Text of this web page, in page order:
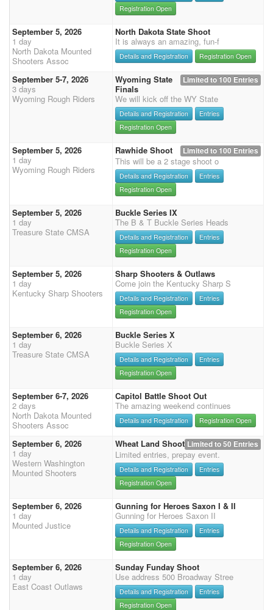
Registration Open
September 5, 2026
1 day
North Dakota Mounted
Shooters Assoc
North Dakota State Shoot
It is always an amazing, fun-f
Details and Registration Registration Open
September 5-7, 2026
3 days
Wyoming Rough Riders
Limited to 100 Entries
Wyoming State
Finals
We will kick off the WY State
Details and Registration
Entries
Registration Open
September 5, 2026
1 day
Wyoming Rough Riders
Limited to 100 Entries
Rawhide Shoot
This will be a 2 stage shoot o
Details and Registration
Entries
Registration Open
September 5, 2026
1 day
Treasure State CMSA
Buckle Series IX
The B & T Buckle Series Heads
Details and Registration
Entries
Registration Open
September 5, 2026
1 day
Kentucky Sharp Shooters
Sharp Shooters & Outlaws
Come join the Kentucky Sharp S
Details and Registration
Entries
Registration Open
September 6, 2026
1 day
Treasure State CMSA
Buckle Series X
Buckle Series X
Details and Registration
Entries
Registration Open
September 6-7, 2026
2 days
North Dakota Mounted
Shooters Assoc
Capitol Battle Shoot Out
The amazing weekend continues
Details and Registration Registration Open
September 6, 2026
1 day
Western Washington
Mounted Shooters
Limited to 50 Entries
Wheat Land Shoot
Limited entries, prepay event.
Details and Registration
Entries
Registration Open
September 6, 2026
1 day
Mounted Justice
Gunning for Heroes Saxon I & II
Gunning for Heroes Saxon II
Details and Registration
Entries
Registration Open
September 6, 2026
1 day
East Coast Outlaws
Sunday Funday Shoot
Use address 500 Broadway Stree
Details and Registration
Entries
Registration Open